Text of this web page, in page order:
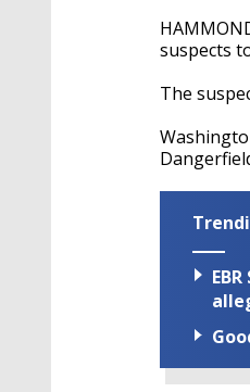
suspects
The